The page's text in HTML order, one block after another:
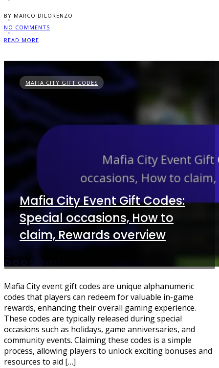
BY MARCO DILORENZO
NO COMMENTS
READ MORE
MAFIA CITY GIFT CODES
Mafia City Event Gift Codes:
Special occasions, How to
claim, Rewards overview
Mafia City event gift codes are unique alphanumeric
codes that players can redeem for valuable in-game
rewards, enhancing their overall gaming experience.
These codes are typically released during special
occasions such as holidays, game anniversaries, and
community events. Claiming these codes is a simple
process, allowing players to unlock exciting bonuses and
resources to aid […]